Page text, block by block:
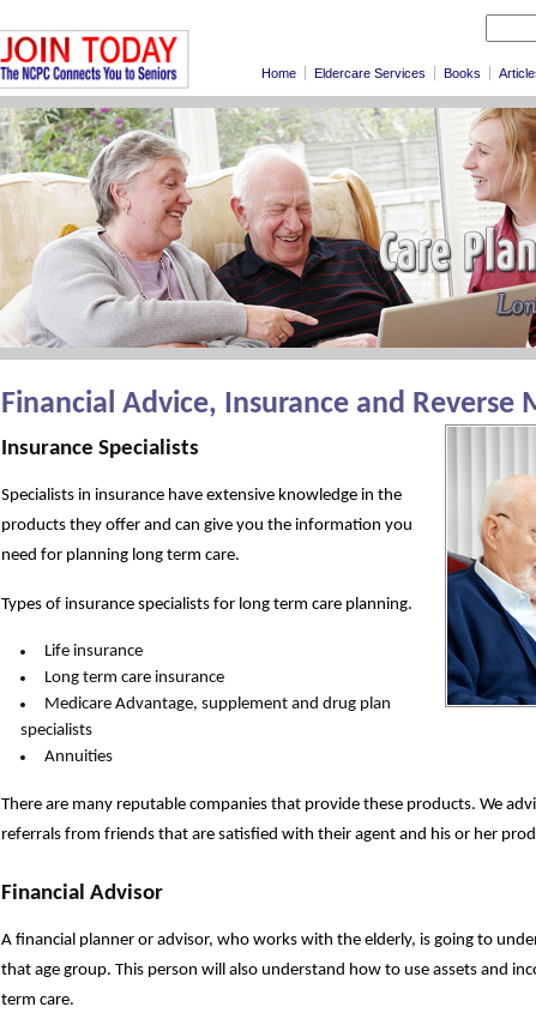
Home Eldercare Services Books
Financial Advice, Insurance and Reverse
Insurance Specialists
Specialists in insurance have extensive knowledge in the
products they offer and can give you the information you
need for planning long term care.
Types of insurance specialists for long term care planning.
Life insurance
Long term care insurance
Medicare Advantage, supplement and drug plan
specialists
Annuities
There are many reputable companies that provide these products. We
referrals from friends that are satisfied with their agent and his or her
Financial Advisor
A financial planner or advisor, who works with the elderly, is going to
that age group. This person will also understand how to use assets and
term care.